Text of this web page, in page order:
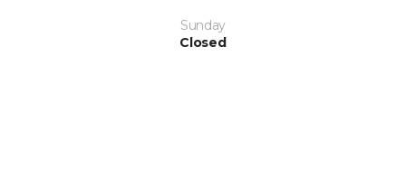
Sunday
Closed